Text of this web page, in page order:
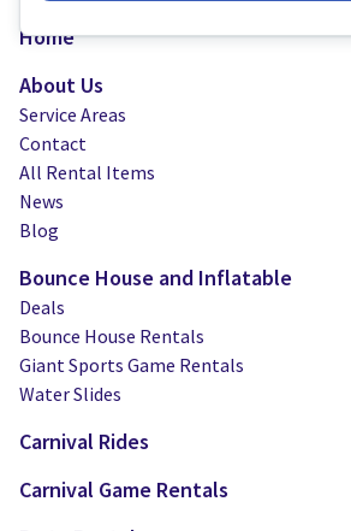
Home
About Us
Service Areas
Contact
All Rental Items
News
Blog
Bounce House and Inflatable
Deals
Bounce House Rentals
Giant Sports Game Rentals
Water Slides
Carnival Rides
Carnival Game Rentals